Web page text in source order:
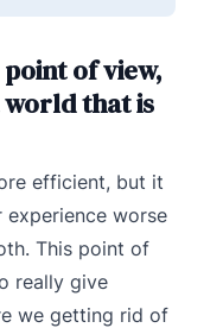
of view,
that is
efficient, but it
experience worse
This point of
really give
we getting rid of